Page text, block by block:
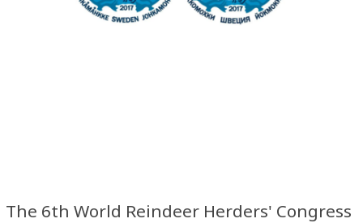
The 6th World Reindeer Herders' Congress